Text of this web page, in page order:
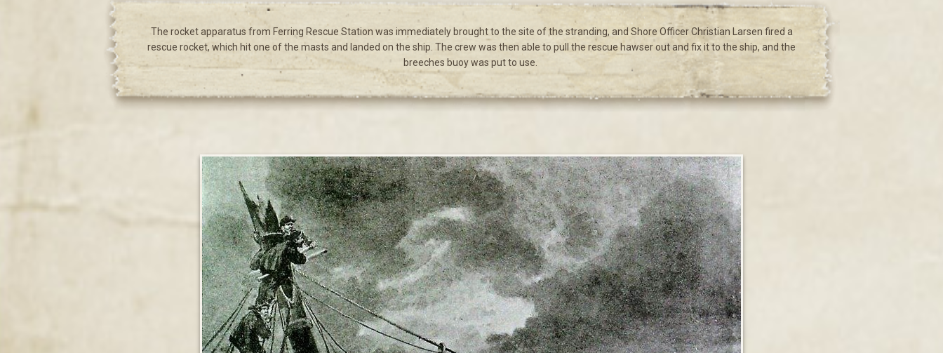
The rocket apparatus from Ferring Rescue Station was immediately brought to the site of the stranding, and Shore Officer Christian Larsen fired a
rescue rocket, which hit one of the masts and landed on the ship. The crew was then able to pull the rescue hawser out and fix it to the ship, and the
breeches buoy was put to use.